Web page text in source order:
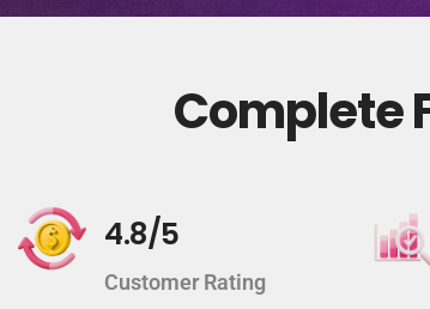
Complete
4.8/5
Customer Rating